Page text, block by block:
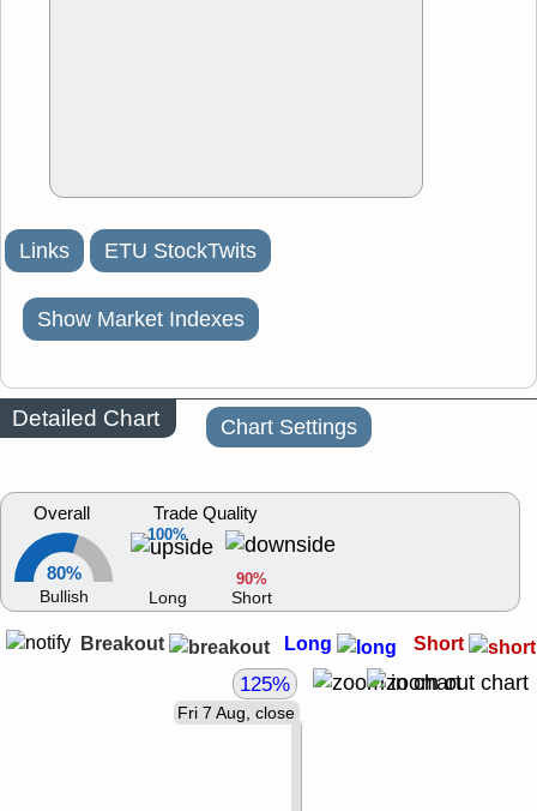
Links ETU StockTwits
Show Market Indexes
Detailed Chart Chart Settings
Overall
80%
Bullish
100%
Trade Quality
Long
90%
Short
Breakout Long Short
Fri 7 Aug, close
125%